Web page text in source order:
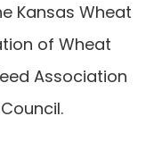
Kansas Wheat
of Wheat
Association